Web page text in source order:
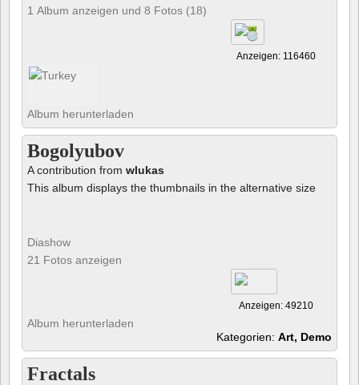
1 Album anzeigen und 8 Fotos (18)
Anzeigen: 116460
Album herunterladen
Bogolyubov
A contribution from wlukas
This album displays the thumbnails in the alternative size
Diashow
21 Fotos anzeigen
Anzeigen: 49210
Album herunterladen
Kategorien: Art, Demo
Fractals